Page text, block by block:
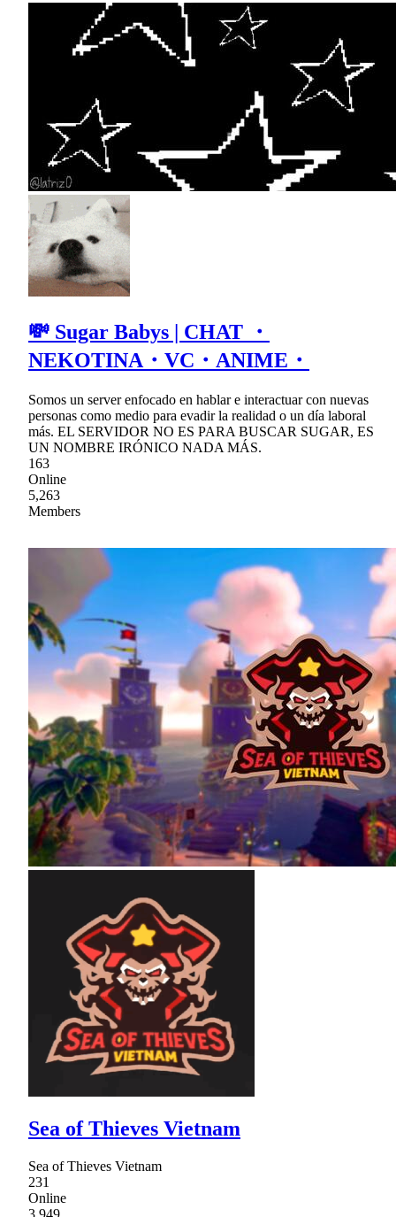
💸 Sugar Babys | CHAT ・
NEKOTINA・VC・ANIME・
Somos un server enfocado en hablar e interactuar con nuevas
personas como medio para evadir la realidad o un día laboral
más. EL SERVIDOR NO ES PARA BUSCAR SUGAR, ES
UN NOMBRE IRÓNICO NADA MÁS.
163
Online
5,263
Members
Sea of Thieves Vietnam
Sea of Thieves Vietnam
231
Online